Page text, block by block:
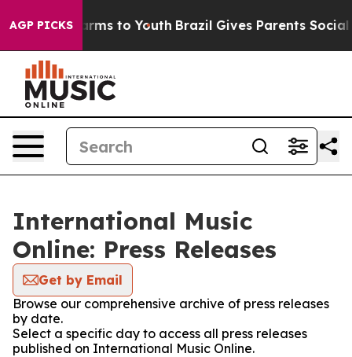
AGP PICKSHarms to Youth Brazil Gives Parents Social
International Music
Online: Press Releases
Get by Email
Browse our comprehensive archive of press releases
by date.
Select a specific day to access all press releases
published on International Music Online.